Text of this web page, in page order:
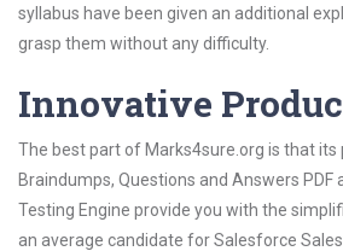
syllabus have been given an additional
grasp them without any difficulty.
Innovative
The best part of Marks4sure.org is that its
Braindumps, Questions and Answers PDF
Testing Engine provide you with the
an average candidate for Salesforce